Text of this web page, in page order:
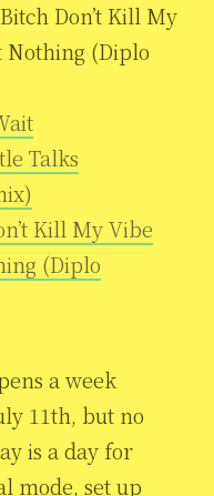
Don’t Kill My
Nothing (Diplo
Talks
Kill My Vibe
(Diplo
a week
11th, but no
is a day for
mode, set up